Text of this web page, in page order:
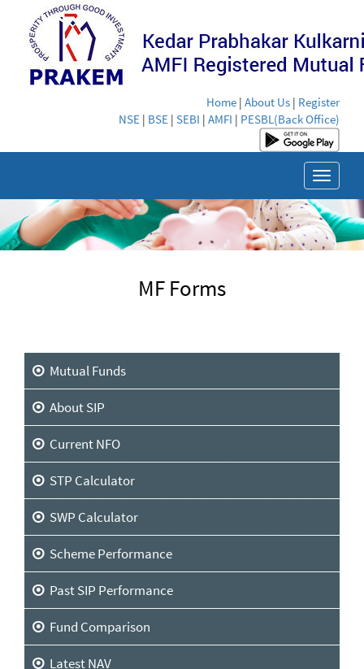
Home | About Us | Register
NSE | BSE | SEBI | AMFI | PESBL(Back Office)
Toggle
MF Forms
Mutual Funds
About SIP
Current NFO
STP Calculator
SWP Calculator
Scheme Performance
Past SIP Performance
Fund Comparison
Latest NAV